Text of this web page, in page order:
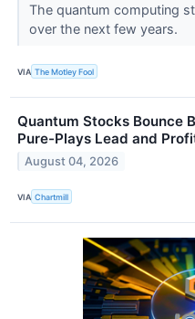
The quantum computing
over the next few years.
VIA The Motley Fool
Quantum Stocks Bounce
Pure-Plays Lead and
August 04, 2026
VIA Chartmill